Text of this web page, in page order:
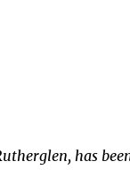
has